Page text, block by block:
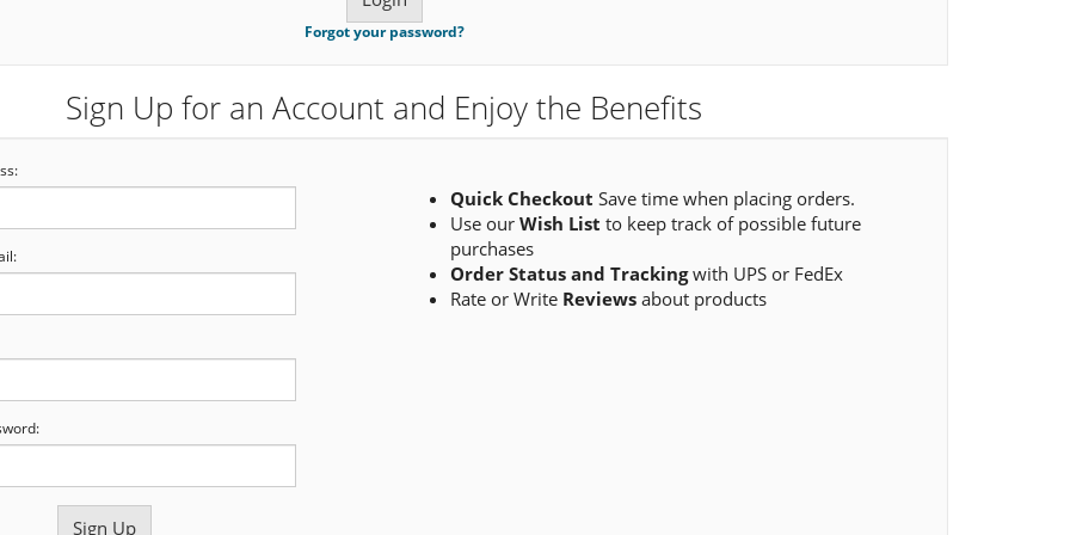
Forgot your password?
Sign Up for an Account and Enjoy the Benefits
Quick Checkout Save time when placing orders.
Use our Wish List to keep track of possible future
purchases
Order Status and Trackingwith UPS or FedEx
Rate or Write Reviewsabout products